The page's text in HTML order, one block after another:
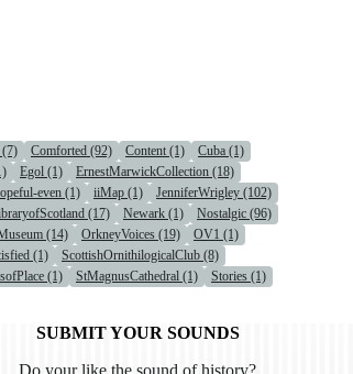
(7) Comforted (92) Content (1)
Cuba (1)
Egol (1)
ErnestMarwickCollection (18)
even (1) iiMap (1)
JenniferWrigley (102)
(17) Newark (1)
Nostalgic (96)
(14) OrkneyVoices (19)
OV1 (1)
(1)
ScottishOrnithilogicalClub (8)
(1) StMagnusCathedral (1)
Stories (1)
SUBMIT YOUR SOUNDS
Do your like the sound of history?